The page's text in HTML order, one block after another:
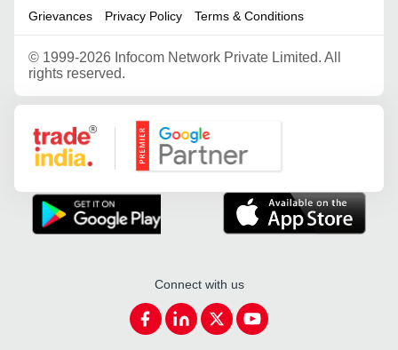
Grievances Privacy Policy Terms & Conditions
© 1999-2026 Infocom Network Private Limited. All
rights reserved.
Google Partner
Connect with us